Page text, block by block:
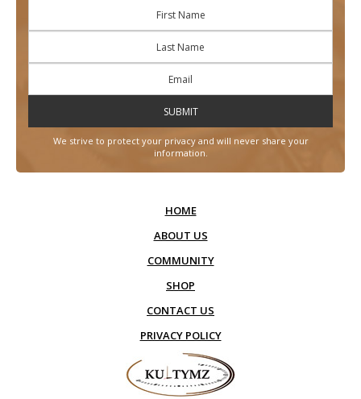
We strive to protect your privacy and will never share your
information.
HOME
ABOUT US
COMMUNITY
SHOP
CONTACT US
PRIVACY POLICY